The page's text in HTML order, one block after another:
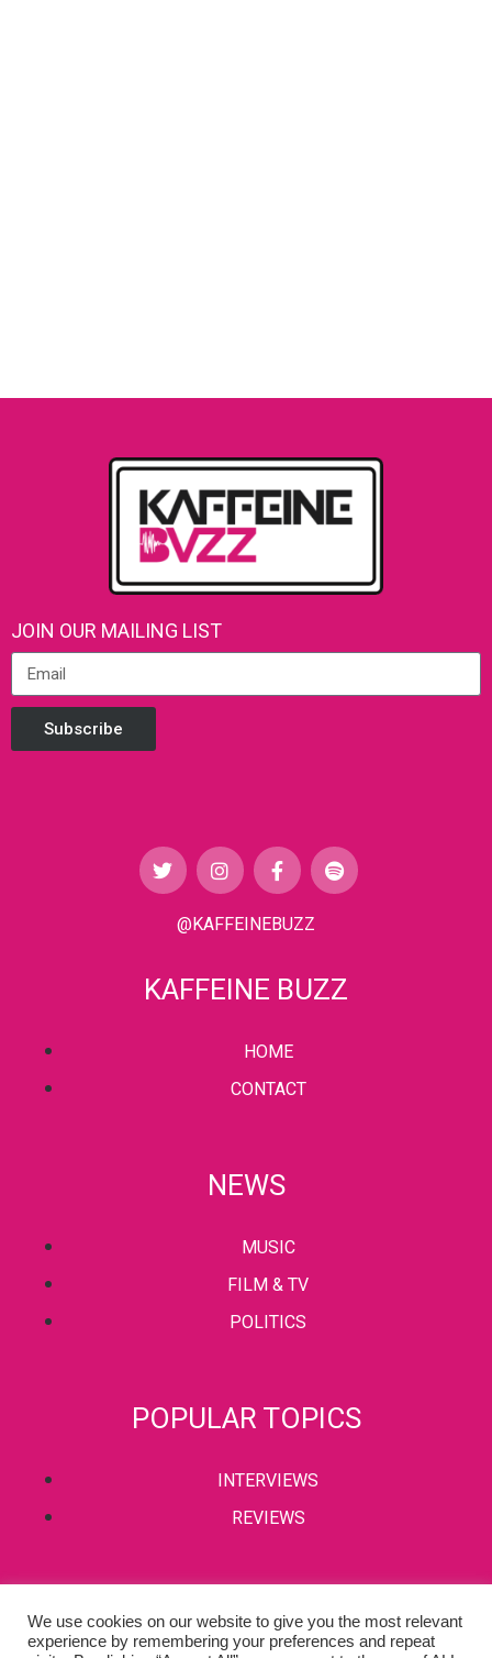
JOIN OUR MAILING LIST
Subscribe
@KAFFEINEBUZZ
KAFFEINE BUZZ
HOME
CONTACT
NEWS
MUSIC
FILM & TV
POLITICS
POPULAR TOPICS
INTERVIEWS
REVIEWS
PRIVACY POLICY
TERMS & CONDITIONS
We use cookies on our website to give you the most relevant
experience by remembering your preferences and repeat